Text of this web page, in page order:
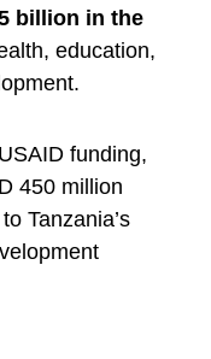
billion in the
education,
funding,
450 million
Tanzania’s